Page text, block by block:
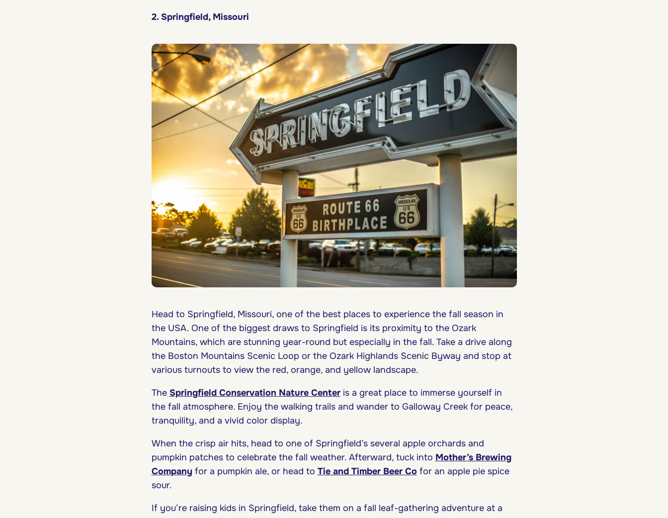
2. Springfield, Missouri
Head to Springfield, Missouri, one of the best places to experience the fall season in
the USA. One of the biggest draws to Springfield is its proximity to the Ozark
Mountains, which are stunning year-round but especially in the fall. Take a drive along
the Boston Mountains Scenic Loop or the Ozark Highlands Scenic Byway and stop at
various turnouts to view the red, orange, and yellow landscape.
The Springfield Conservation Nature Center is a great place to immerse yourself in
the fall atmosphere. Enjoy the walking trails and wander to Galloway Creek for peace,
tranquility, and a vivid color display.
When the crisp air hits, head to one of Springfield’s several apple orchards and
pumpkin patches to celebrate the fall weather. Afterward, tuck into Mother’s Brewing
Company for a pumpkin ale, or head to Tie and Timber Beer Co for an apple pie spice
sour.
If you’re raising kids in Springfield, take them on a fall leaf-gathering adventure at a